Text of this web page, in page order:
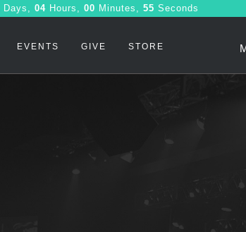
Days, 04 Hours, 00 Minutes, 54 Seconds
EVENTS GIVE STORE